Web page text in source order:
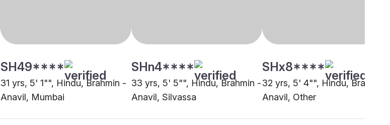
SH49****
31 yrs, 5' 1"", Hindu, Brahmin -
Anavil, Mumbai
SHn4****
33 yrs, 5' 5"", Hindu, Brahmin -
Anavil, Silvassa
SHx8****
32 yrs, 5' 4"", Hindu, Brahmin
Anavil, Other